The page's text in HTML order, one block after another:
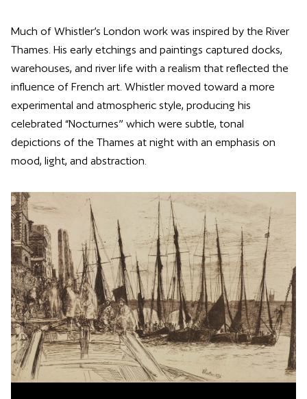
Much of Whistler’s London work was inspired by the River
Thames. His early etchings and paintings captured docks,
warehouses, and river life with a realism that reflected the
influence of French art. Whistler moved toward a more
experimental and atmospheric style, producing his
celebrated “Nocturnes” which were subtle, tonal
depictions of the Thames at night with an emphasis on
mood, light, and abstraction.